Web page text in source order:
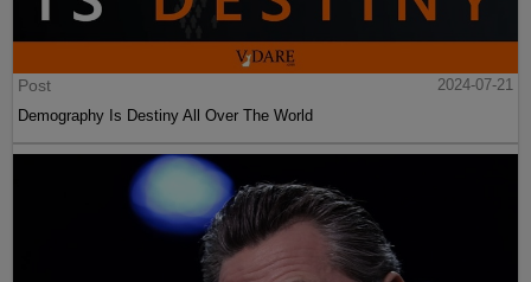
Post
2024-07-21
Demography Is Destiny All Over The World